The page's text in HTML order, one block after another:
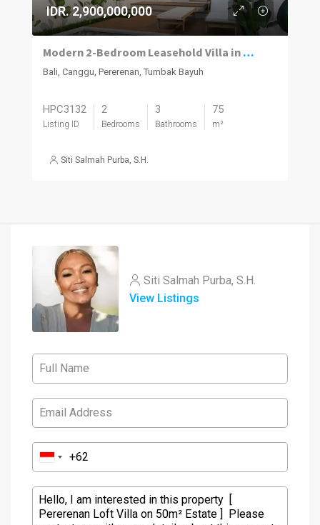
IDR. 2,900,000,000
Modern 2-Bedroom Leasehold Villa in Pererenan
Bali, Canggu, Pererenan, Tumbak Bayuh
HPC3132
Listing ID
2
Bedrooms
3
Bathrooms
75
m²
Siti Salmah Purba, S.H.
Siti Salmah Purba, S.H.
View Listings